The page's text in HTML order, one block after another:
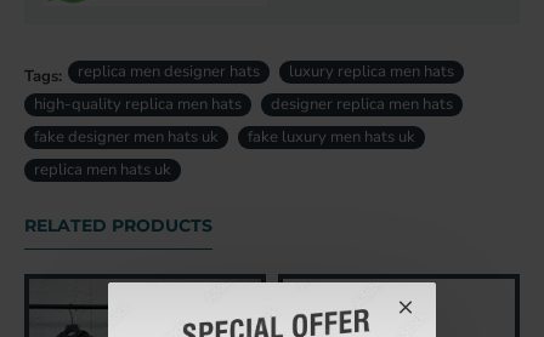
Tags: replica men designer hats
luxury replica men hats
high-quality replica men hats
designer replica men hats
fake designer men hats uk
fake luxury men hats uk
replica men hats uk
RELATED PRODUCTS